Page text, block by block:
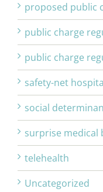
proposed public
public charge
public charge
safety-net
social
surprise medical
telehealth
Uncategorized